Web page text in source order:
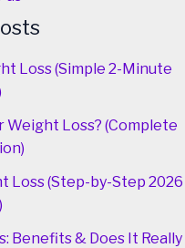
Loss (Simple 2-Minute
Weight Loss? (Complete
Loss (Step-by-Step 2026
Benefits & Does It Really